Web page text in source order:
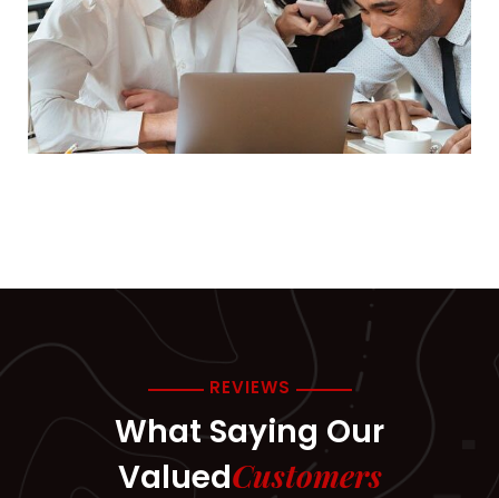
REVIEWS
What Saying Our
ValuedCustomers